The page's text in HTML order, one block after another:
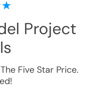
Project
Five Star Price.